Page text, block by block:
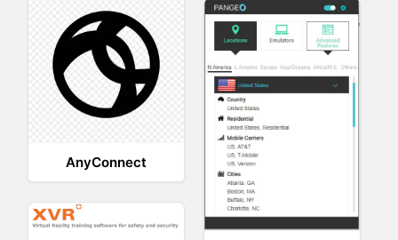
AnyConnect